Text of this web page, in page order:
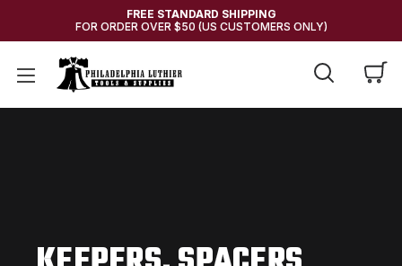
FREE STANDARD SHIPPING
FOR ORDER OVER $50 (US CUSTOMERS ONLY)